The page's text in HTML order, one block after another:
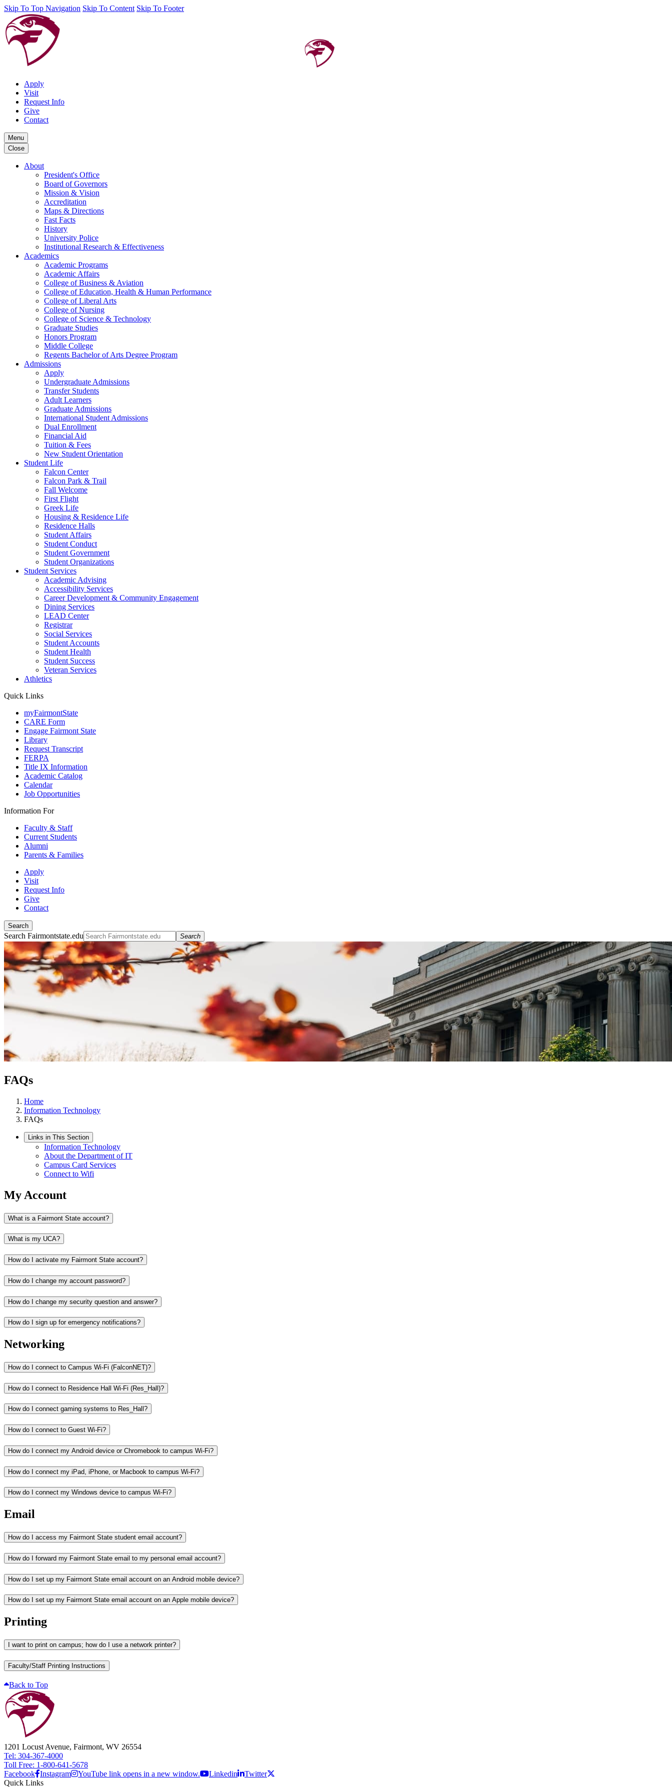
Skip To Top Navigation Skip To Content Skip To Footer
Apply
Visit
Request Info
Give
Contact
Menu
Close
About
President's Office
Board of Governors
Mission & Vision
Accreditation
Maps & Directions
Fast Facts
History
University Police
Institutional Research & Effectiveness
Academics
Academic Programs
Academic Affairs
College of Business & Aviation
College of Education, Health & Human Performance
College of Liberal Arts
College of Nursing
College of Science & Technology
Graduate Studies
Honors Program
Middle College
Regents Bachelor of Arts Degree Program
Admissions
Apply
Undergraduate Admissions
Transfer Students
Adult Learners
Graduate Admissions
International Student Admissions
Dual Enrollment
Financial Aid
Tuition & Fees
New Student Orientation
Student Life
Falcon Center
Falcon Park & Trail
Fall Welcome
First Flight
Greek Life
Housing & Residence Life
Residence Halls
Student Affairs
Student Conduct
Student Government
Student Organizations
Student Services
Academic Advising
Accessibility Services
Career Development & Community Engagement
Dining Services
LEAD Center
Registrar
Social Services
Student Accounts
Student Health
Student Success
Veteran Services
Athletics
Quick Links
myFairmontState
CARE Form
Engage Fairmont State
Library
Request Transcript
FERPA
Title IX Information
Academic Catalog
Calendar
Job Opportunities
Information For
Faculty & Staff
Current Students
Alumni
Parents & Families
Apply
Visit
Request Info
Give
Contact
Search
Search Fairmontstate.edu Search
FAQs
Home
Information Technology
FAQs
Links in This Section
Information Technology
About the Department of IT
Campus Card Services
Connect to Wifi
My Account
What is a Fairmont State account?
What is my UCA?
How do I activate my Fairmont State account?
How do I change my account password?
How do I change my security question and answer?
How do I sign up for emergency notifications?
Networking
How do I connect to Campus Wi-Fi (FalconNET)?
How do I connect to Residence Hall Wi-Fi (Res_Hall)?
How do I connect gaming systems to Res_Hall?
How do I connect to Guest Wi-Fi?
How do I connect my Android device or Chromebook to campus Wi-Fi?
How do I connect my iPad, iPhone, or Macbook to campus Wi-Fi?
How do I connect my Windows device to campus Wi-Fi?
Email
How do I access my Fairmont State student email account?
How do I forward my Fairmont State email to my personal email account?
How do I set up my Fairmont State email account on an Android mobile device?
How do I set up my Fairmont State email account on an Apple mobile device?
Printing
I want to print on campus; how do I use a network printer?
Faculty/Staff Printing Instructions
Back to Top
1201 Locust Avenue, Fairmont, WV 26554
Tel: 304-367-4000
Toll Free: 1-800-641-5678
Facebook Instagram YouTube link opens in a new window. Linkedin
Twitter
Quick Links